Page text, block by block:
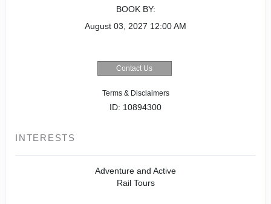
BOOK BY:
August 03, 2027 12:00 AM
Contact Us
Terms & Disclaimers
ID: 10894300
INTERESTS
Adventure and Active
Rail Tours